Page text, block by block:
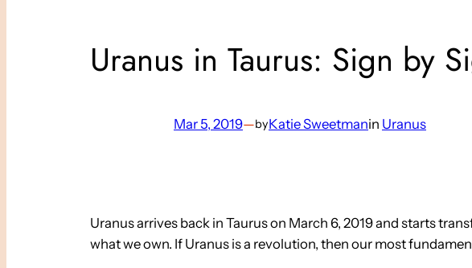
Uranus in Taurus: Sign by
Mar 5, 2019—byKatie Sweetmanin Uranus
Uranus arrives back in Taurus on March 6, 2019 and starts
what we own. If Uranus is a revolution, then our most